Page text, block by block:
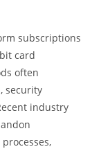
subscriptions
card
often
security
industry